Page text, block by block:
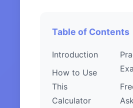
Table of Contents
Introduction
How to Use
This
Calculator